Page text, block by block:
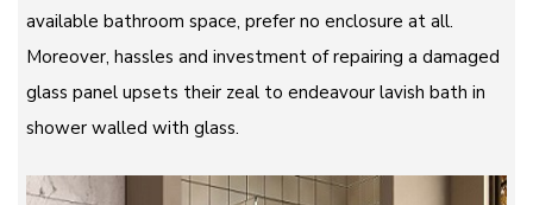
available bathroom space, prefer no enclosure at all.
Moreover, hassles and investment of repairing a damaged
glass panel upsets their zeal to endeavour lavish bath in
shower walled with glass.